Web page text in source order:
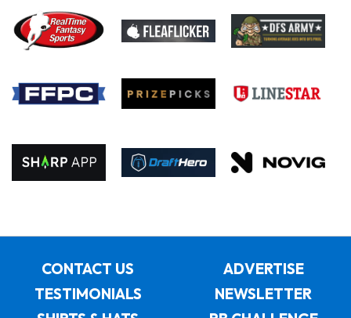
CONTACT US
ADVERTISE
TESTIMONIALS
NEWSLETTER